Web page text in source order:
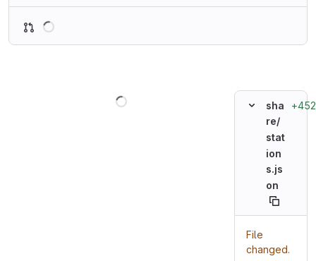
sha
re/
stat
ion
s.js
on
+452
File
changed.